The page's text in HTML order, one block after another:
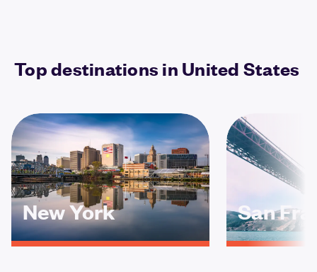
Top destinations in United States
New York San